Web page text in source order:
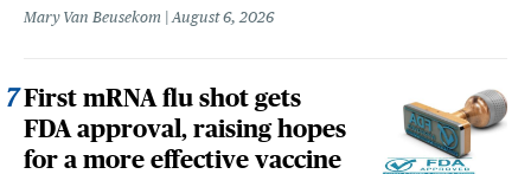
Mary Van Beusekom August 6, 2026
First mRNA flu shot gets
FDA approval, raising hopes
for a more effective vaccine